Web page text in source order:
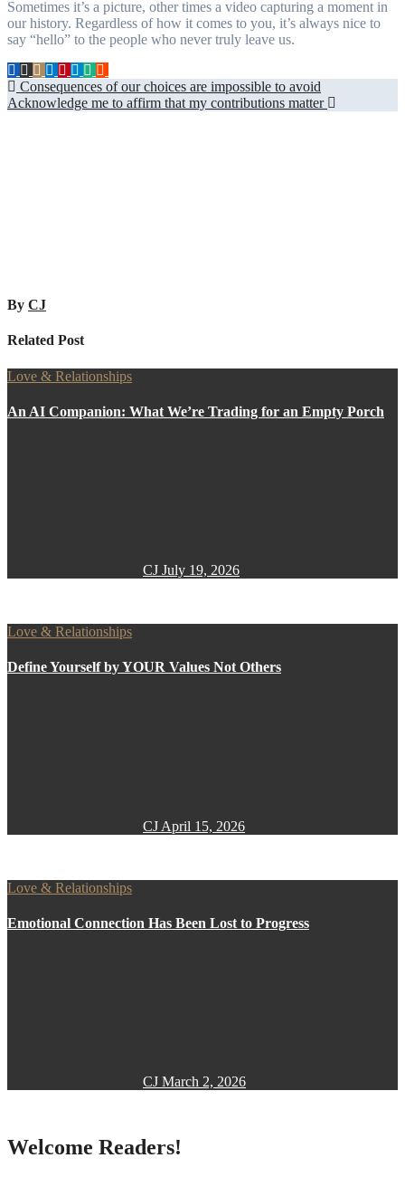
Sometimes it’s a picture, other times a video capturing a moment in
our history. Regardless of how it comes to you, it’s always nice to
say “hello” to the people who never truly leave us.
Post
navigation
Consequences of our choices are impossible to avoid
Acknowledge me to affirm that my contributions matter
By CJ
Related Post
Love & Relationships
An AI Companion: What We’re Trading for an Empty Porch
CJ July 19, 2026
Love & Relationships
Define Yourself by YOUR Values Not Others
CJ April 15, 2026
Love & Relationships
Emotional Connection Has Been Lost to Progress
CJ March 2, 2026
Welcome Readers!